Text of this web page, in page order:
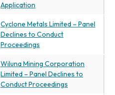
Application
Cyclone Metals Limited – Panel
Declines to Conduct
Proceedings
Wiluna Mining Corporation
Limited – Panel Declines to
Conduct Proceedings